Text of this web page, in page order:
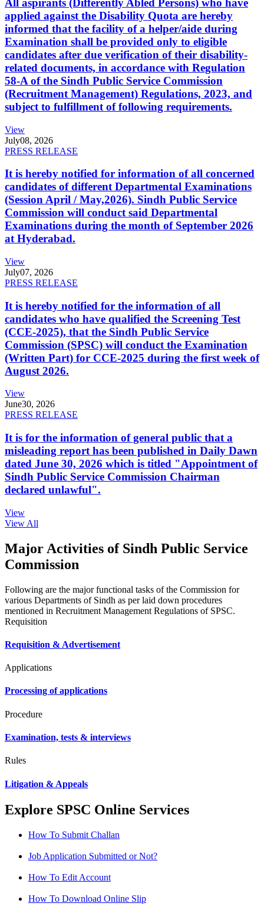
All aspirants (Differently Abled Persons) who have
applied against the Disability Quota are hereby
informed that the facility of a helper/aide during
Examination shall be provided only to eligible
candidates after due verification of their disability-
related documents, in accordance with Regulation
58-A of the Sindh Public Service Commission
(Recruitment Management) Regulations, 2023, and
subject to fulfillment of following requirements.
View
July08, 2026
PRESS RELEASE
It is hereby notified for information of all concerned
candidates of different Departmental Examinations
(Session April / May,2026). Sindh Public Service
Commission will conduct said Departmental
Examinations during the month of September 2026
at Hyderabad.
View
July07, 2026
PRESS RELEASE
It is hereby notified for the information of all
candidates who have qualified the Screening Test
(CCE-2025), that the Sindh Public Service
Commission (SPSC) will conduct the Examination
(Written Part) for CCE-2025 during the first week of
August 2026.
View
June30, 2026
PRESS RELEASE
It is for the information of general public that a
misleading report has been published in Daily Dawn
dated June 30, 2026 which is titled "Appointment of
Sindh Public Service Commission Chairman
declared unlawful".
View
View All
Major Activities of Sindh Public Service
Commission
Following are the major functional tasks of the Commission for
various Departments of Sindh as per laid down procedures
mentioned in Recruitment Management Regulations of SPSC.
Requisition
Requisition & Advertisement
Applications
Processing of applications
Procedure
Examination, tests & interviews
Rules
Litigation & Appeals
Explore SPSC Online Services
How To Submit Challan
Job Application Submitted or Not?
How To Edit Account
How To Download Online Slip